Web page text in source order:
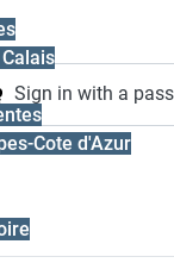
Cote d'Azur
Sign in with a